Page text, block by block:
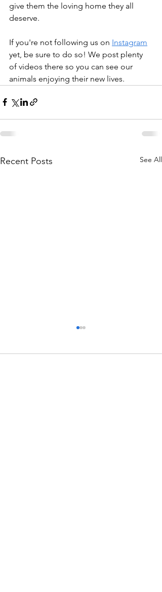
give them the loving home they all
deserve.
If you're not following us on Instagram
yet, be sure to do so! We post plenty
of videos there so you can see our
animals enjoying their new lives.
Recent Posts See All